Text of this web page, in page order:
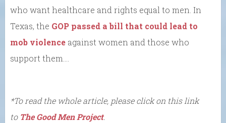
who want healthcare and rights equal to men. In
Texas, the GOP passed a bill that could lead to
mob violence against women and those who
support them….
*To read the whole article, please click on this link
to The Good Men Project.